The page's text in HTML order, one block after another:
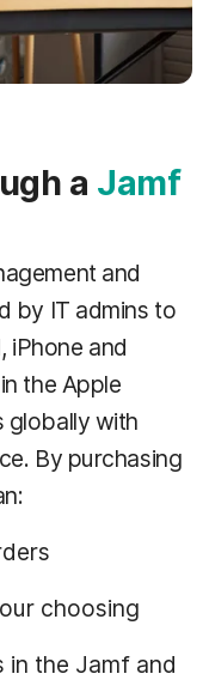
a Jamf
and
by IT admins to
iPhone and
the Apple
globally with
By purchasing
choosing
the Jamf and